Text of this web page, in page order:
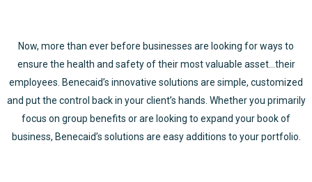
Now, more than ever before businesses are looking for ways to
ensure the health and safety of their most valuable asset…their
employees. Benecaid’s innovative solutions are simple, customized
and put the control back in your client’s hands. Whether you primarily
focus on group benefits or are looking to expand your book of
business, Benecaid’s solutions are easy additions to your portfolio.